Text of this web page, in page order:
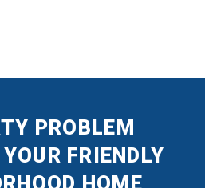
PROBLEM
FRIENDLY
HOME